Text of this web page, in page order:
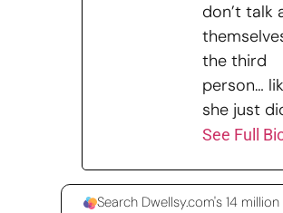
don’t talk
the third
person…
she just
See Full
Search Dwellsy.com's 14